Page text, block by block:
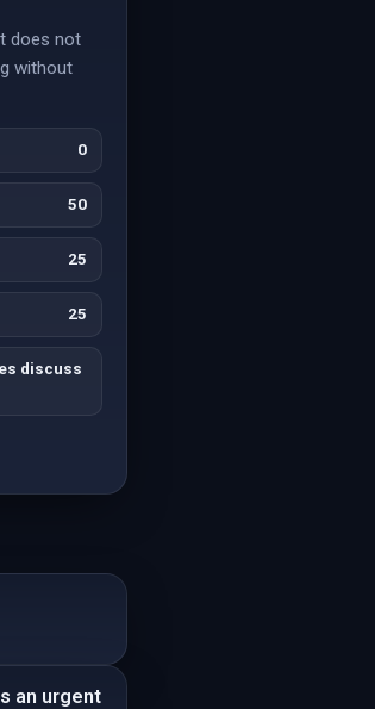
does not
without
0
50
25
25
discuss
an urgent